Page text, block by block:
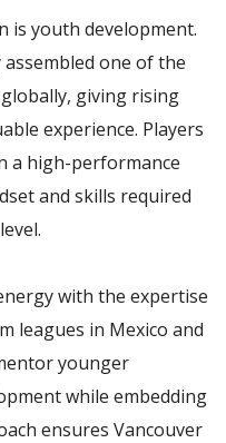
is youth development.
one of the
giving rising
experience. Players
a high-performance
and skills required
with the expertise
leagues in Mexico and
younger
while embedding
ensures Vancouver